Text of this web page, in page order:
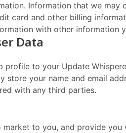
Information that we may
card and other billing
with other information
Data
to your Update
store your name and email
with any third parties.
to you, and provide